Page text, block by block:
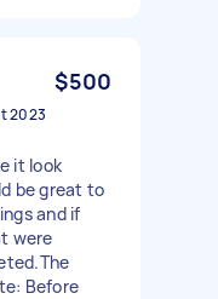
$500
2023
it look
be great to
and if
were
Before